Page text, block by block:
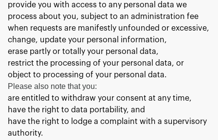
provide you with access to any personal data we
process about you, subject to an administration fee
when requests are manifestly unfounded or excessive,
change, update your personal information,
erase partly or totally your personal data,
restrict the processing of your personal data, or
object to processing of your personal data.
Please also note that you:
are entitled to withdraw your consent at any time,
have the right to data portability, and
have the right to lodge a complaint with a supervisory
authority.